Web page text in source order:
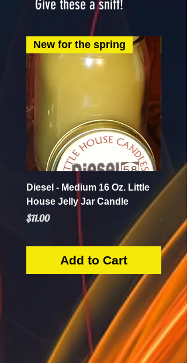
Give these a sniff!
New for the spring
Diesel - Medium 16 Oz. Little
House Jelly Jar Candle
Price
$11.00
Add to Cart
Mint
Price
$5.50